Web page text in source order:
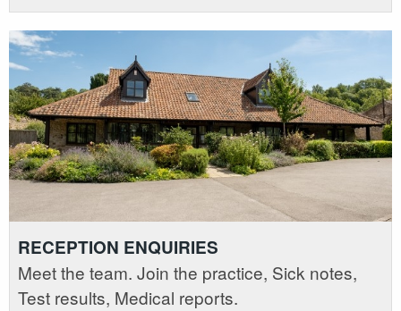
RECEPTION ENQUIRIES
Meet the team. Join the practice, Sick notes,
Test results, Medical reports.